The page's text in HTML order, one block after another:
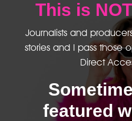
This is
Journalists and
stories and I pass those
Direct
featured